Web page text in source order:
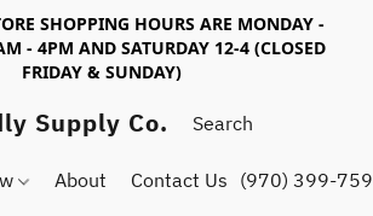
SHOPPING HOURS ARE MONDAY -
- 4PM AND SATURDAY 12-4 (CLOSED
FRIDAY & SUNDAY)
Supply Co.
About Contact Us (970) 399-